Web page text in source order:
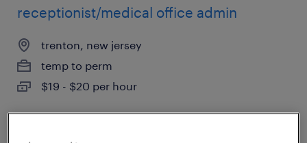
receptionist/medical office admin
trenton, new jersey
temp to perm
$19 - $20 per hour